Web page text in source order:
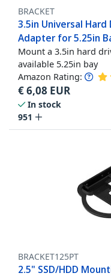
BRACKET
3.5in Universal
Adapter for 5.25in
Mount a 3.5in hard
available 5.25in bay
Amazon Rating:
€6,08 EUR
In stock
951
BRACKET125PT
2.5" SSD/HDD